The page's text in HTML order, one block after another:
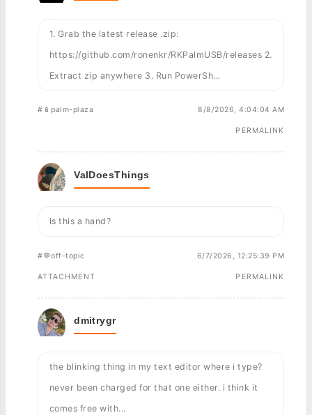
1. Grab the latest release .zip:
https://github.com/ronenkr/RKPalmUSB/releases 2.
Extract zip anywhere 3. Run PowerSh...
#📱palm-plaza 8/8/2026, 4:04:04 AM
PERMALINK
ValDoesThings
Is this a hand?
#💬off-topic 6/7/2026, 12:25:39 PM
ATTACHMENT PERMALINK
dmitrygr
the blinking thing in my text editor where i type?
never been charged for that one either. i think it
comes free with...